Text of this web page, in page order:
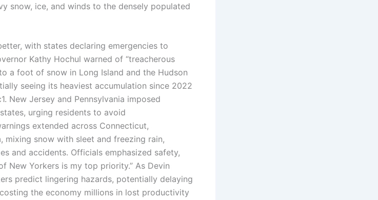
snow, ice, and winds to the densely populated
with states declaring emergencies to
Kathy Hochul warned of “treacherous
a foot of snow in Long Island and the Hudson
seeing its heaviest accumulation since 2022
New Jersey and Pennsylvania imposed
urging residents to avoid
extended across Connecticut,
mixing snow with sleet and freezing rain,
and accidents. Officials emphasized safety,
New Yorkers is my top priority.” As Devin
predict lingering hazards, potentially delaying
the economy millions in lost productivity